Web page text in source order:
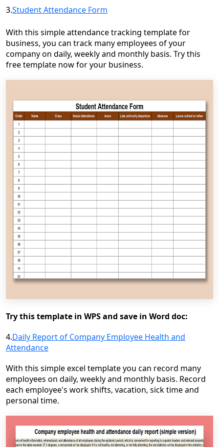
3.Student Attendance Form
With this simple attendance tracking template for
business, you can track many employees of your
company on daily, weekly and monthly basis. Try this
free template now for your business.
Try this template in WPS and save in Word doc:
4.Daily Report of Company Employee Health and
Attendance
With this simple excel template you can record many
employees on daily, weekly and monthly basis. Record
each employee's work shifts, vacation, sick time and
personal time.